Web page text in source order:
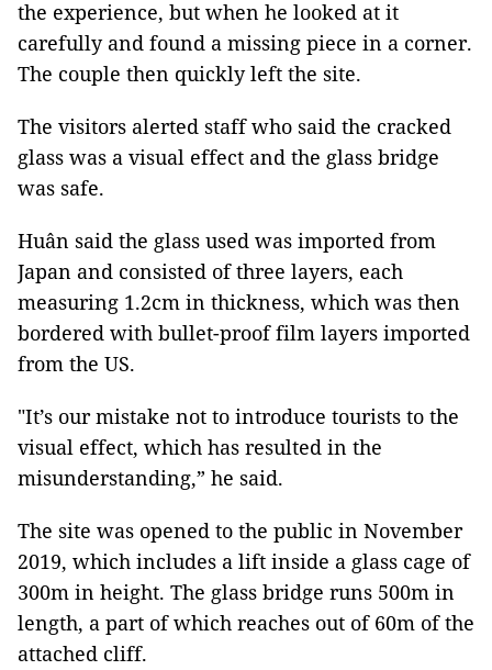
the experience, but when he looked at it
carefully and found a missing piece in a corner.
The couple then quickly left the site.
The visitors alerted staff who said the cracked
glass was a visual effect and the glass bridge
was safe.
Huân said the glass used was imported from
Japan and consisted of three layers, each
measuring 1.2cm in thickness, which was then
bordered with bullet-proof film layers imported
from the US.
"It’s our mistake not to introduce tourists to the
visual effect, which has resulted in the
misunderstanding,” he said.
The site was opened to the public in November
2019, which includes a lift inside a glass cage of
300m in height. The glass bridge runs 500m in
length, a part of which reaches out of 60m of the
attached cliff.